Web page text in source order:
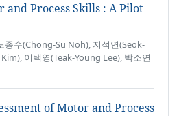
and Process Skills : A Pilot
종수(Chong-Su Noh), 지석연(Seok-
이택영(Teak-Young Lee), 박소연
of Motor and Process